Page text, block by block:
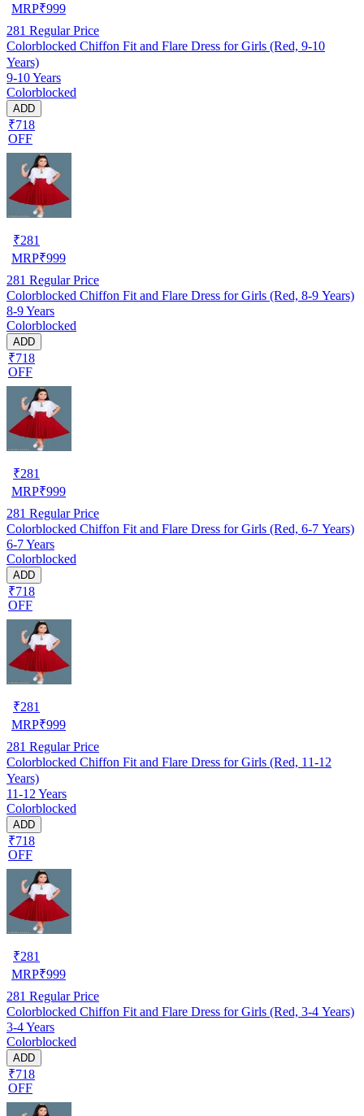
MRP₹999
281 Regular Price
Colorblocked Chiffon Fit and Flare Dress for Girls (Red, 9-10
Years)
9-10 Years
Colorblocked
ADD
₹718
OFF
₹281
MRP₹999
281 Regular Price
Colorblocked Chiffon Fit and Flare Dress for Girls (Red, 8-9 Years)
8-9 Years
Colorblocked
ADD
₹718
OFF
₹281
MRP₹999
281 Regular Price
Colorblocked Chiffon Fit and Flare Dress for Girls (Red, 6-7 Years)
6-7 Years
Colorblocked
ADD
₹718
OFF
₹281
MRP₹999
281 Regular Price
Colorblocked Chiffon Fit and Flare Dress for Girls (Red, 11-12
Years)
11-12 Years
Colorblocked
ADD
₹718
OFF
₹281
MRP₹999
281 Regular Price
Colorblocked Chiffon Fit and Flare Dress for Girls (Red, 3-4 Years)
3-4 Years
Colorblocked
ADD
₹718
OFF